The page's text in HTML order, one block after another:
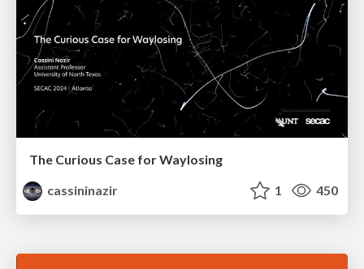
The Curious Case for Waylosing
cassininazir
1 450